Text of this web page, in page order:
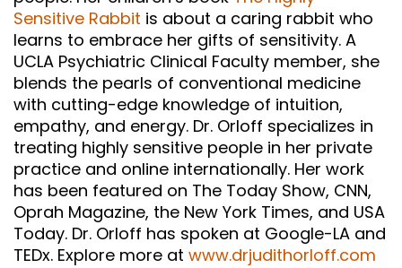
Sensitive Rabbit is about a caring rabbit who
learns to embrace her gifts of sensitivity. A
UCLA Psychiatric Clinical Faculty member, she
blends the pearls of conventional medicine
with cutting-edge knowledge of intuition,
empathy, and energy. Dr. Orloff specializes in
treating highly sensitive people in her private
practice and online internationally. Her work
has been featured on The Today Show, CNN,
Oprah Magazine, the New York Times, and USA
Today. Dr. Orloff has spoken at Google-LA and
TEDx. Explore more at www.drjudithorloff.com